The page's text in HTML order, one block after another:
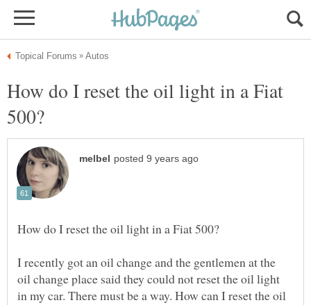
How do I reset the oil light in a Fiat
I recently got an oil change and the gentlemen at the
oil change place said they could not reset the oil light
in my car. There must be a way. How can I reset the oil